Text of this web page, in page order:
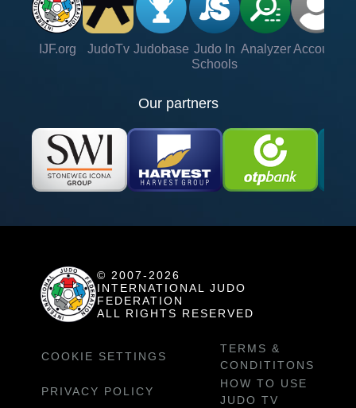
IJF.org JudoTv Judobase Judo In
Schools
Analyzer Account
Our partners
© 2007-2026
INTERNATIONAL JUDO
FEDERATION
ALL RIGHTS RESERVED
COOKIE SETTINGS
TERMS &
CONDITITONS
PRIVACY POLICY
HOW TO USE
JUDO TV